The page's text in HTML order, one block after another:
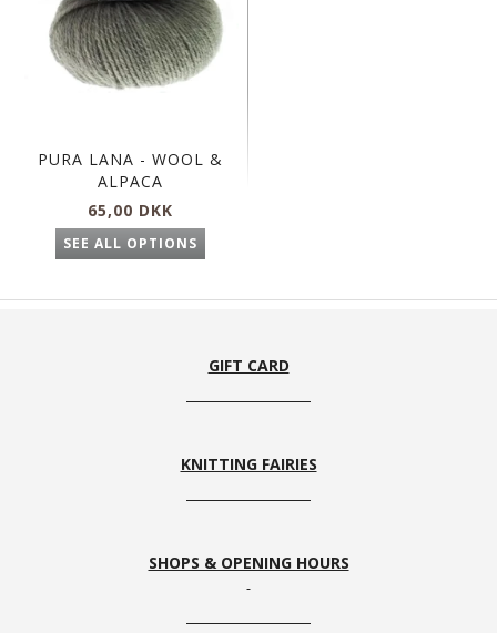
PURA LANA - WOOL &
ALPACA
65,00 DKK
SEE ALL OPTIONS
GIFT CARD
KNITTING FAIRIES
SHOPS & OPENING HOURS